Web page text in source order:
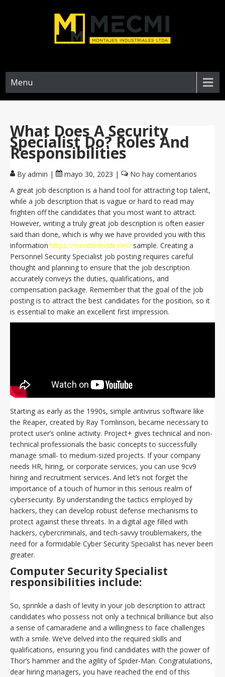
Menu
What Does A Security
Specialist Do? Roles And
Responsibilities
By admin | mayo 30, 2023 |
No hay comentarios
A great job description is a hand tool for attracting top talent,
while a job description that is vague or hard to read may
frighten off the candidates that you most want to attract.
However, writing a truly great job description is often easier
said than done, which is why we have provided you with this
information https://remotemode.net/ sample. Creating a
Personnel Security Specialist job posting requires careful
thought and planning to ensure that the job description
accurately conveys the duties, qualifications, and
compensation package. Remember that the goal of the job
posting is to attract the best candidates for the position, so it
is essential to make an excellent first impression.
Starting as early as the 1990s, simple antivirus software like
the Reaper, created by Ray Tomlinson, became necessary to
protect user’s online activity. Project+ gives technical and non-
technical professionals the basic concepts to successfully
manage small- to medium-sized projects. If your company
needs HR, hiring, or corporate services, you can use 9cv9
hiring and recruitment services. And let’s not forget the
importance of a touch of humor in this serious realm of
cybersecurity. By understanding the tactics employed by
hackers, they can develop robust defense mechanisms to
protect against these threats. In a digital age filled with
hackers, cybercriminals, and tech-savvy troublemakers, the
need for a formidable Cyber Security Specialist has never been
greater.
Computer Security Specialist
responsibilities include:
So, sprinkle a dash of levity in your job description to attract
candidates who possess not only a technical brilliance but also
a sense of camaraderie and a willingness to face challenges
with a smile. We’ve delved into the required skills and
qualifications, ensuring you find candidates with the power of
Thor’s hammer and the agility of Spider-Man. Congratulations,
dear hiring managers, you have reached the end of this